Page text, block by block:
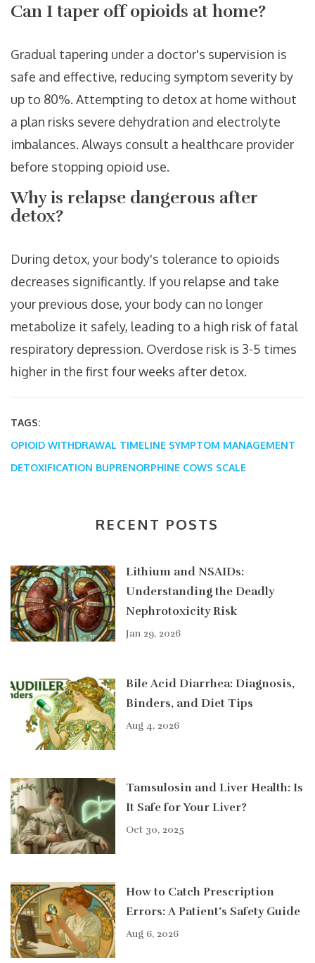
Can I taper off opioids at home?
Gradual tapering under a doctor's supervision is
safe and effective, reducing symptom severity by
up to 80%. Attempting to detox at home without
a plan risks severe dehydration and electrolyte
imbalances. Always consult a healthcare provider
before stopping opioid use.
Why is relapse dangerous after
detox?
During detox, your body's tolerance to opioids
decreases significantly. If you relapse and take
your previous dose, your body can no longer
metabolize it safely, leading to a high risk of fatal
respiratory depression. Overdose risk is 3-5 times
higher in the first four weeks after detox.
TAGS:
OPIOID WITHDRAWAL TIMELINE SYMPTOM MANAGEMENT
DETOXIFICATION BUPRENORPHINE COWS SCALE
RECENT POSTS
Lithium and NSAIDs:
Understanding the Deadly
Nephrotoxicity Risk
Jan 29, 2026
Bile Acid Diarrhea: Diagnosis,
Binders, and Diet Tips
Aug 4, 2026
Tamsulosin and Liver Health: Is
It Safe for Your Liver?
Oct 30, 2025
How to Catch Prescription
Errors: A Patient’s Safety Guide
Aug 6, 2026